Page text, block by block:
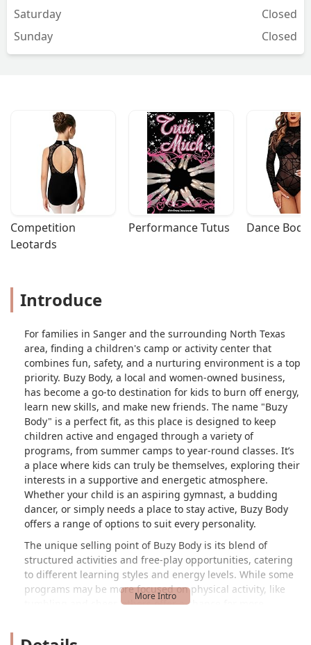
Saturday
Closed
Sunday
Closed
Competition
Leotards
Performance Tutus Dance
Introduce
For families in Sanger and the surrounding North Texas
area, finding a children's camp or activity center that
combines fun, safety, and a nurturing environment is a top
priority. Buzy Body, a local and women-owned business,
has become a go-to destination for kids to burn off energy,
learn new skills, and make new friends. The name "Buzy
Body" is a perfect fit, as this place is designed to keep
children active and engaged through a variety of
programs, from summer camps to year-round classes. It’s
a place where kids can truly be themselves, exploring their
interests in a supportive and energetic atmosphere.
Whether your child is an aspiring gymnast, a budding
dancer, or simply needs a place to stay active, Buzy Body
offers a range of options to suit every personality.
The unique selling point of Buzy Body is its blend of
structured activities and free-play opportunities, catering
to different learning styles and energy levels. While some
programs may be more focused on physical activity, like
tumbling and cheer, others offer a chance for more